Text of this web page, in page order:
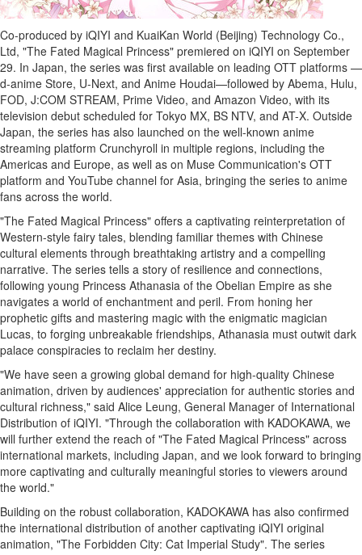
Co-produced by iQIYI and KuaiKan World (Beijing) Technology Co.,
Ltd, "The Fated Magical Princess" premiered on iQIYI on September
29. In Japan, the series was first available on leading OTT platforms —
d-anime Store, U-Next, and Anime Houdai—followed by Abema, Hulu,
FOD, J:COM STREAM, Prime Video, and Amazon Video, with its
television debut scheduled for Tokyo MX, BS NTV, and AT-X. Outside
Japan, the series has also launched on the well-known anime
streaming platform Crunchyroll in multiple regions, including the
Americas and Europe, as well as on Muse Communication's OTT
platform and YouTube channel for Asia, bringing the series to anime
fans across the world.
"The Fated Magical Princess" offers a captivating reinterpretation of
Western-style fairy tales, blending familiar themes with Chinese
cultural elements through breathtaking artistry and a compelling
narrative. The series tells a story of resilience and connections,
following young Princess Athanasia of the Obelian Empire as she
navigates a world of enchantment and peril. From honing her
prophetic gifts and mastering magic with the enigmatic magician
Lucas, to forging unbreakable friendships, Athanasia must outwit dark
palace conspiracies to reclaim her destiny.
"We have seen a growing global demand for high-quality Chinese
animation, driven by audiences' appreciation for authentic stories and
cultural richness," said Alice Leung, General Manager of International
Distribution of iQIYI. "Through the collaboration with KADOKAWA, we
will further extend the reach of "The Fated Magical Princess" across
international markets, including Japan, and we look forward to bringing
more captivating and culturally meaningful stories to viewers around
the world."
Building on the robust collaboration, KADOKAWA has also confirmed
the international distribution of another captivating iQIYI original
animation, "The Forbidden City: Cat Imperial Study". The series
Sports
Opinion
Letters
Submit
Letter
to the
Editor
Obituaries
In
Place
An
Obituary
Public
Notices
Classifieds
Classifieds